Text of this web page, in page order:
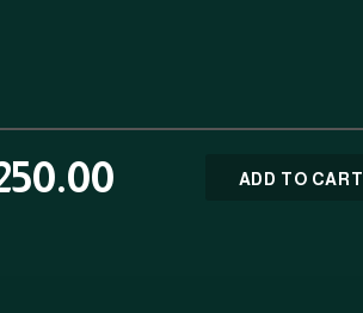
ADD TO CART